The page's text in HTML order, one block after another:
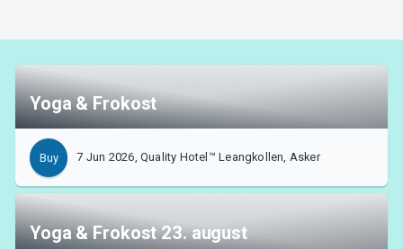
Support
About Tickster
Yoga & Frokost
Buy 7 Jun 2026, Quality Hotel™ Leangkollen, Asker
Yoga & Frokost 23. august